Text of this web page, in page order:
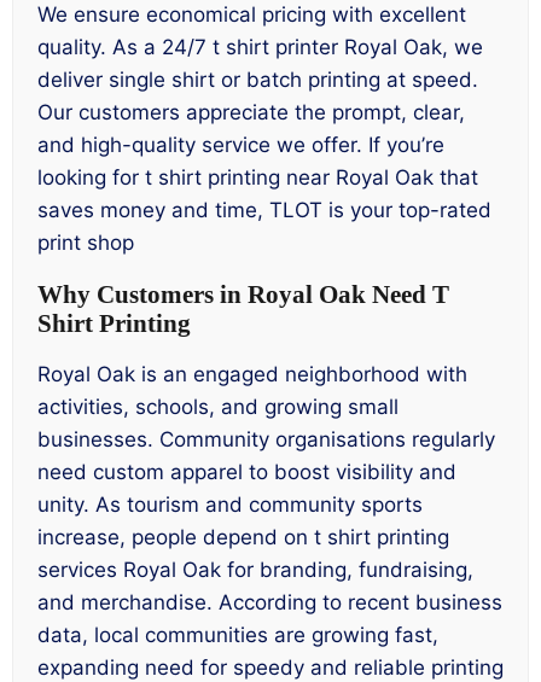
We ensure economical pricing with excellent
quality. As a 24/7 t shirt printer Royal Oak, we
deliver single shirt or batch printing at speed.
Our customers appreciate the prompt, clear,
and high-quality service we offer. If you’re
looking for t shirt printing near Royal Oak that
saves money and time, TLOT is your top-rated
print shop
Why Customers in Royal Oak Need T
Shirt Printing
Royal Oak is an engaged neighborhood with
activities, schools, and growing small
businesses. Community organisations regularly
need custom apparel to boost visibility and
unity. As tourism and community sports
increase, people depend on t shirt printing
services Royal Oak for branding, fundraising,
and merchandise. According to recent business
data, local communities are growing fast,
expanding need for speedy and reliable printing